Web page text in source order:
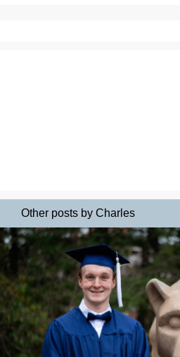
Other posts by Charles